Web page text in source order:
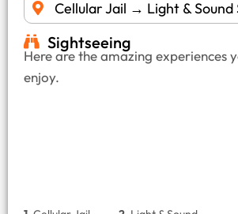
Cellular Jail → Light & Sound
Sightseeing
Here are the amazing experiences
enjoy.